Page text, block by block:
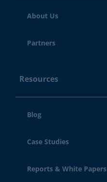
About Us
Partners
Resources
Blog
Case Studies
Reports & White Papers